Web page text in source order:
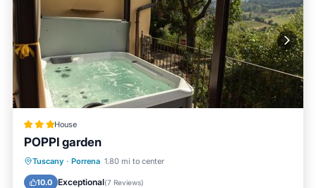
House
POPPI garden
Tuscany · Porrena 1.80 mi to center
10.0 Exceptional(7 Reviews)
Hot Tub Parking
View